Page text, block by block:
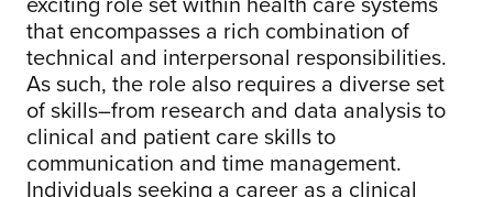
that encompasses a rich combination of
technical and interpersonal responsibilities.
As such, the role also requires a diverse set
of skills–from research and data analysis to
clinical and patient care skills to
communication and time management.
Individuals seeking a career as a clinical